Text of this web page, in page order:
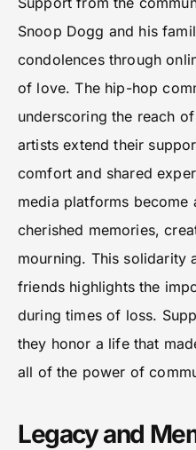
Snoop Dogg and his
condolences through
of love. The hip-hop
underscoring the reach
artists extend their
comfort and shared
media platforms become
cherished memories,
mourning. This solidarity
friends highlights the
during times of loss.
they honor a life that
all of the power of
Legacy and